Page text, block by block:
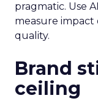
pragmatic. Use
measure
quality.
Brand
ceiling